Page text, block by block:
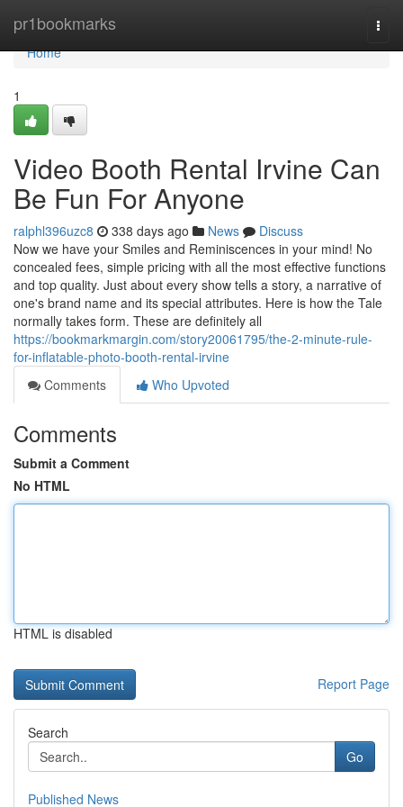
pr1bookmarks
Home
Home
1
Video Booth Rental Irvine Can
Be Fun For Anyone
ralphl396uzc8 338 days ago News
Discuss
Now we have your Smiles and Reminiscences in your mind! No
concealed fees, simple pricing with all the most effective functions
and top quality. Just about every show tells a story, a narrative of
one's brand name and its special attributes. Here is how the Tale
normally takes form. These are definitely all
https://bookmarkmargin.com/story20061795/the-2-minute-rule-
for-inflatable-photo-booth-rental-irvine
Comments
Who Upvoted
Comments
Submit a Comment
No HTML
HTML is disabled
Report Page
Search
Go
Published News